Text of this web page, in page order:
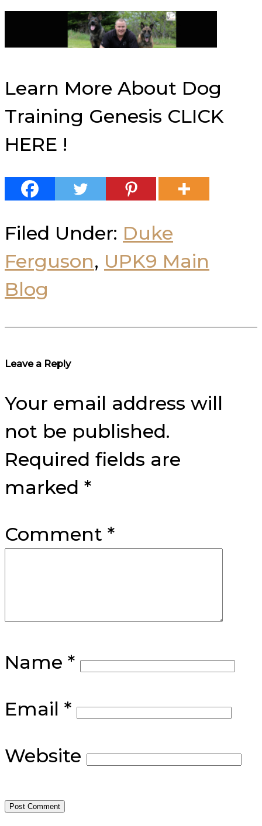
Learn More About Dog
Training Genesis CLICK
HERE !
Filed Under: Duke
Ferguson, UPK9 Main
Blog
Reader
Leave a Reply
Your email address will
not be published.
Required fields are
marked *
Comment *
Name *
Email *
Website